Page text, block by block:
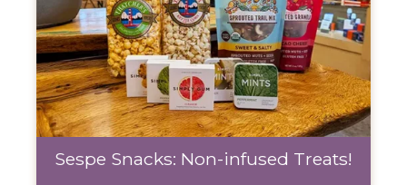
Sespe Snacks: Non-infused Treats!